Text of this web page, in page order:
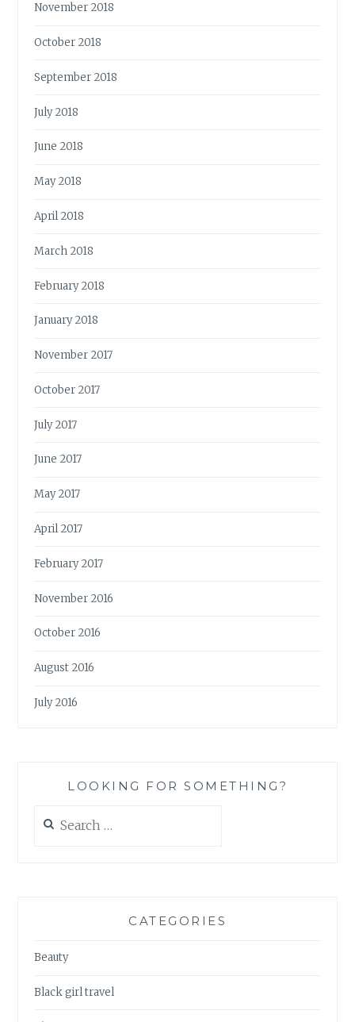
November 2018
October 2018
September 2018
July 2018
June 2018
May 2018
April 2018
March 2018
February 2018
January 2018
November 2017
October 2017
July 2017
June 2017
May 2017
April 2017
February 2017
November 2016
October 2016
August 2016
July 2016
LOOKING FOR SOMETHING?
for:
CATEGORIES
Beauty
Black girl travel